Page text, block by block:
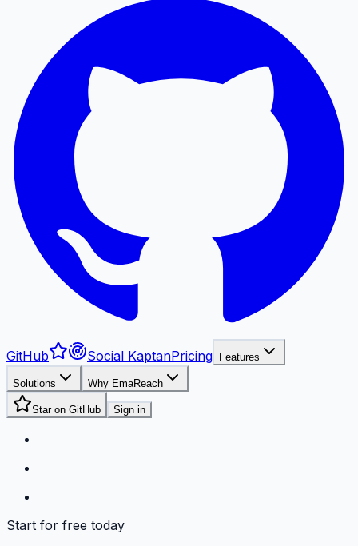
GitHub Social KaptanPricing Features
Solutions Why EmaReach
Star on GitHub Sign in
Start for free today